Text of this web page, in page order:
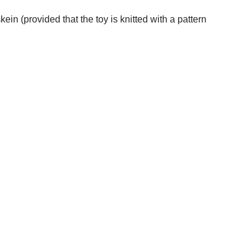
(provided that the toy is knitted with a pattern